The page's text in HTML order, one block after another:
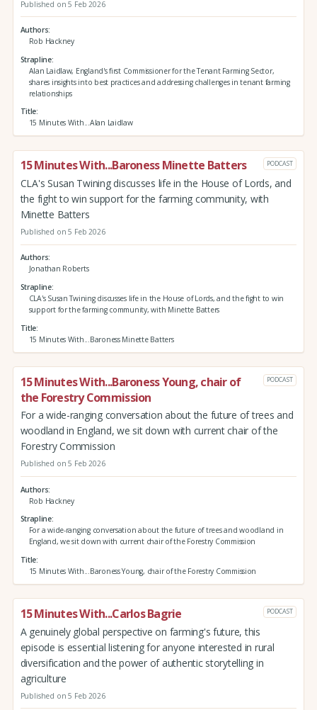
Published on 5 Feb 2026
Authors
Rob Hackney
Strapline
Alan Laidlaw, England's first Commissioner for the Tenant Farming Sector,
shares insights into best practices and addressing challenges in tenant farming
relationships
Title
15 Minutes With...Alan Laidlaw
15 Minutes With...Baroness Minette Batters PODCAST
CLA's Susan Twining discusses life in the House of Lords, and
the fight to win support for the farming community, with
Minette Batters
Published on 5 Feb 2026
Authors
Jonathan Roberts
Strapline
CLA's Susan Twining discusses life in the House of Lords, and the fight to win
support for the farming community, with Minette Batters
Title
15 Minutes With...Baroness Minette Batters
15 Minutes With...Baroness Young, chair of
the Forestry Commission
PODCAST
For a wide-ranging conversation about the future of trees and
woodland in England, we sit down with current chair of the
Forestry Commission
Published on 5 Feb 2026
Authors
Rob Hackney
Strapline
For a wide-ranging conversation about the future of trees and woodland in
England, we sit down with current chair of the Forestry Commission
Title
15 Minutes With...Baroness Young, chair of the Forestry Commission
15 Minutes With...Carlos Bagrie PODCAST
A genuinely global perspective on farming's future, this
episode is essential listening for anyone interested in rural
diversification and the power of authentic storytelling in
agriculture
Published on 5 Feb 2026